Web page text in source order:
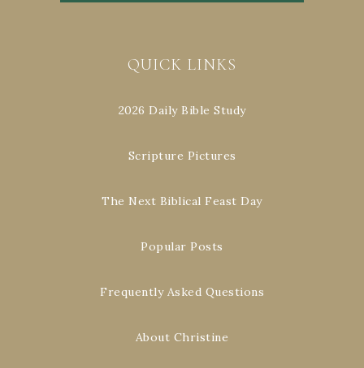
QUICK LINKS
2026 Daily Bible Study
Scripture Pictures
The Next Biblical Feast Day
Popular Posts
Frequently Asked Questions
About Christine